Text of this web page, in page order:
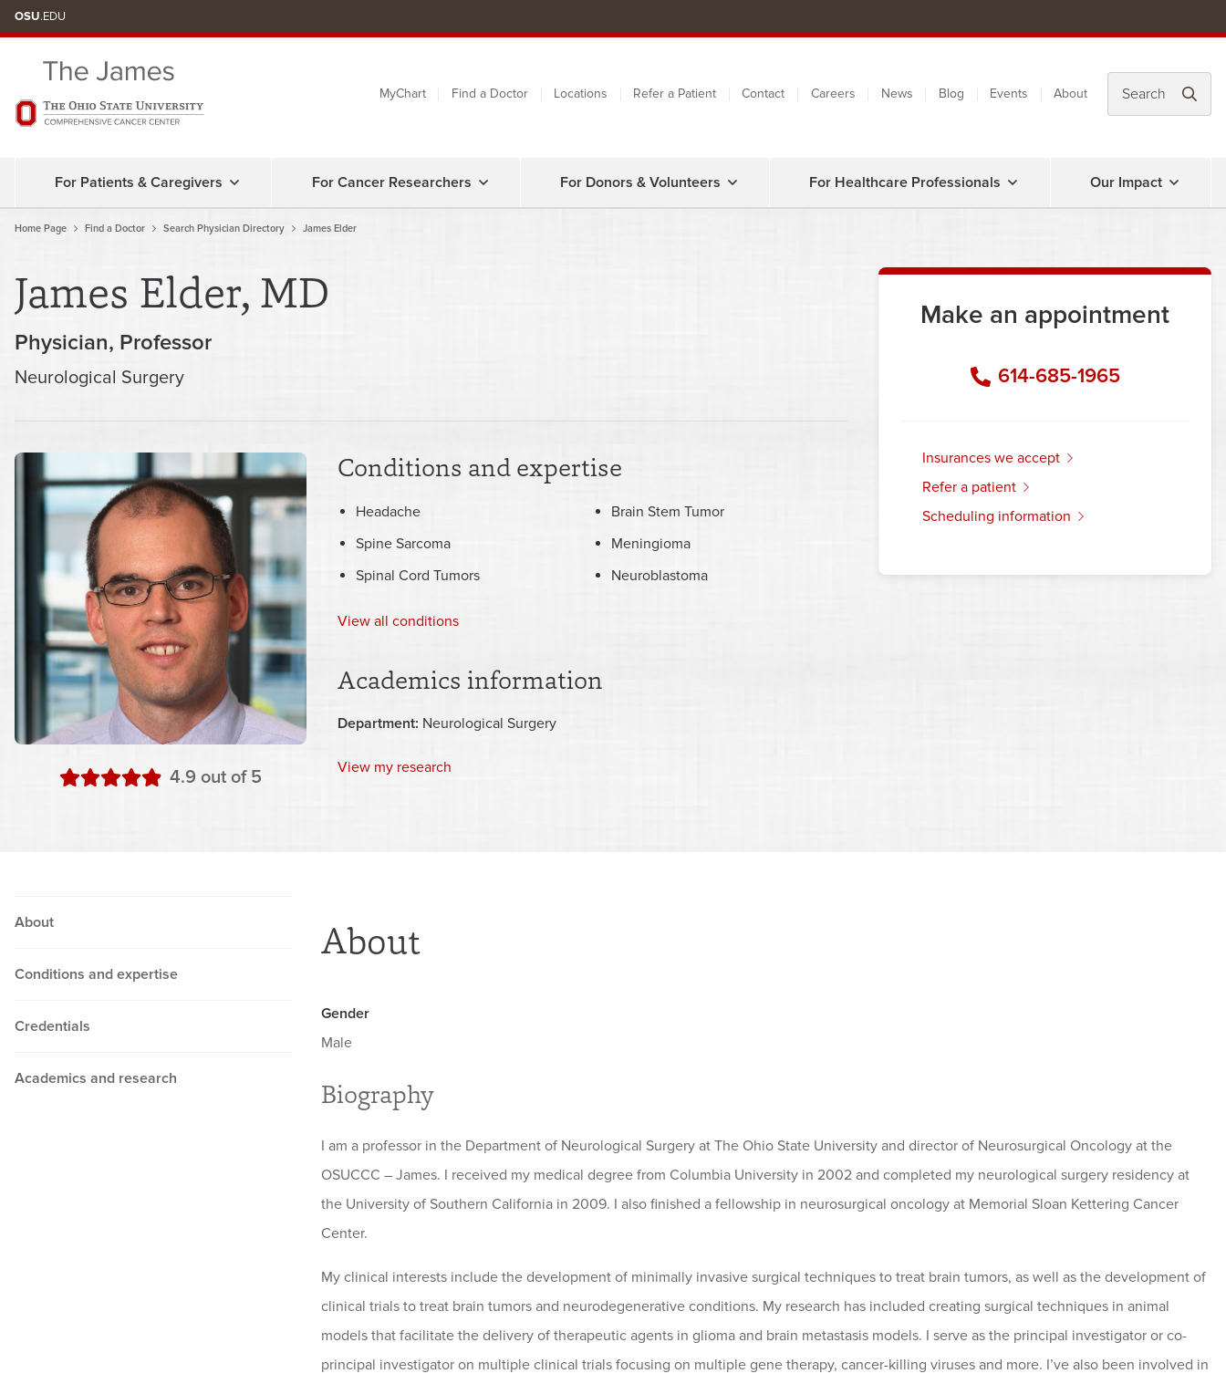
to
OSU.EDU
MyChart Find a Doctor Locations Refer a Patient Contact Careers News Blog Events About
For Patients & Caregivers For Cancer Researchers For Donors & Volunteers For Healthcare Professionals Our Impact
Home Page Find a Doctor Search Physician Directory James Elder
James Elder, MD
Physician Professor
Neurological Surgery
4.9stars
out of 5
Make an appointment
614-685-1965
insurances we accept
refer a patient
scheduling information
Conditions and expertise
Headache
Spine Sarcoma
Spinal Cord Tumors
Brain Stem Tumor
Meningioma
Neuroblastoma
View all conditions
Academics information
Department: Neurological Surgery
View my research
About
Conditions and expertise
Credentials
Academics and research
About
Gender
Male
Biography
I am a professor in the Department of Neurological Surgery at The Ohio State University and director of Neurosurgical Oncology at the
OSUCCC – James. I received my medical degree from Columbia University in 2002 and completed my neurological surgery residency at
the University of Southern California in 2009. I also finished a fellowship in neurosurgical oncology at Memorial Sloan Kettering Cancer
Center.
My clinical interests include the development of minimally invasive surgical techniques to treat brain tumors, as well as the development of
clinical trials to treat brain tumors and neurodegenerative conditions. My research has included creating surgical techniques in animal
models that facilitate the delivery of therapeutic agents in glioma and brain metastasis models. I serve as the principal investigator or co-
principal investigator on multiple clinical trials focusing on multiple gene therapy, cancer-killing viruses and more. I’ve also been involved in